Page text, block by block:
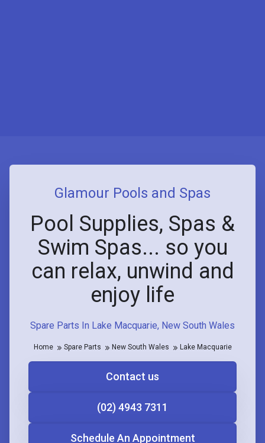
Spare Parts In Lake Macquarie, New South Wales
Glamour Pools and Spas
Pool Supplies, Spas &
Swim Spas... so you
can relax, unwind and
enjoy life
Home Spare Parts New South Wales Lake Macquarie
Contact us
(02) 4943 7311
Schedule An Appointment